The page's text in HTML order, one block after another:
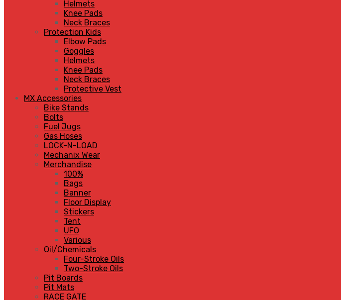
Helmets
Knee Pads
Neck Braces
Protection Kids
Elbow Pads
Goggles
Helmets
Knee Pads
Neck Braces
Protective Vest
MX Accessories
Bike Stands
Bolts
Fuel Jugs
Gas Hoses
LOCK-N-LOAD
Mechanix Wear
Merchandise
100%
Bags
Banner
Floor Display
Stickers
Tent
UFO
Various
Oil/Chemicals
Four-Stroke Oils
Two-Stroke Oils
Pit Boards
Pit Mats
RACE GATE